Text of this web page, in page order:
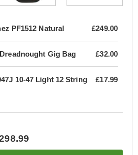
PF1512 Natural £249.00
Gig Bag £32.00
10-47 Light 12 String
£17.99